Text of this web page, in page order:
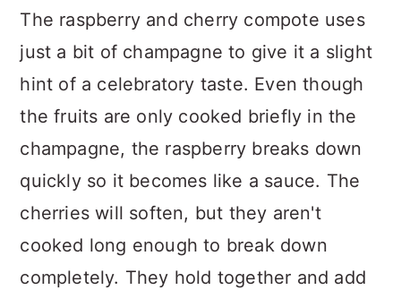
The raspberry and cherry compote uses
just a bit of champagne to give it a slight
hint of a celebratory taste. Even though
the fruits are only cooked briefly in the
champagne, the raspberry breaks down
quickly so it becomes like a sauce. The
cherries will soften, but they aren't
cooked long enough to break down
completely. They hold together and add